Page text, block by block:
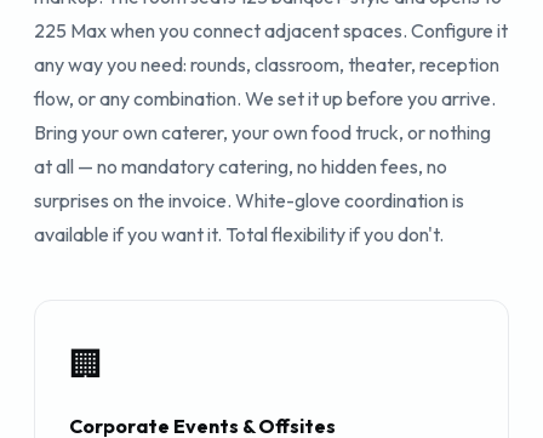
225 Max when you connect adjacent spaces. Configure it
any way you need: rounds, classroom, theater, reception
flow, or any combination. We set it up before you arrive.
Bring your own caterer, your own food truck, or nothing
at all — no mandatory catering, no hidden fees, no
surprises on the invoice. White-glove coordination is
available if you want it. Total flexibility if you don't.
🏢
Corporate Events & Offsites